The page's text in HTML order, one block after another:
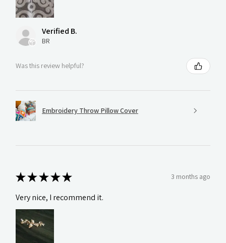
Verified B.
BR
Was this review helpful?
Embroidery Throw Pillow Cover
★★★★★ 3 months ago
Very nice, I recommend it.